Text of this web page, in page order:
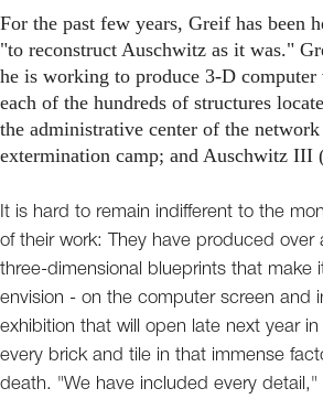
For the past few years, Greif has been
"to reconstruct Auschwitz as it was."
he is working to produce 3-D
each of the hundreds of structures
the administrative center of the
extermination camp; and Auschwitz
It is hard to remain indifferent to the
of their work: They have produced over
three-dimensional blueprints that make
envision - on the computer screen and
exhibition that will open late next year
every brick and tile in that immense
death. "We have included every detail,"